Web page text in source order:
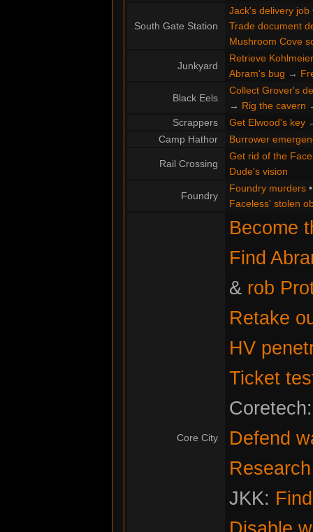
South Gate Station
Jack's delivery job
Trade document
Mushroom Cove
Junkyard
Retrieve
Abram's bug →
Black Eels
Collect Grover's
→ Rig the cavern
Scrappers
Get Elwood's key
Camp Hathor
Burrower
Rail Crossing
Get rid of the
Dude's vision
Foundry
Foundry murders
Faceless' stolen
Core City
Become
Find
& rob
Retake
HV
Ticket
Defend
JKK: